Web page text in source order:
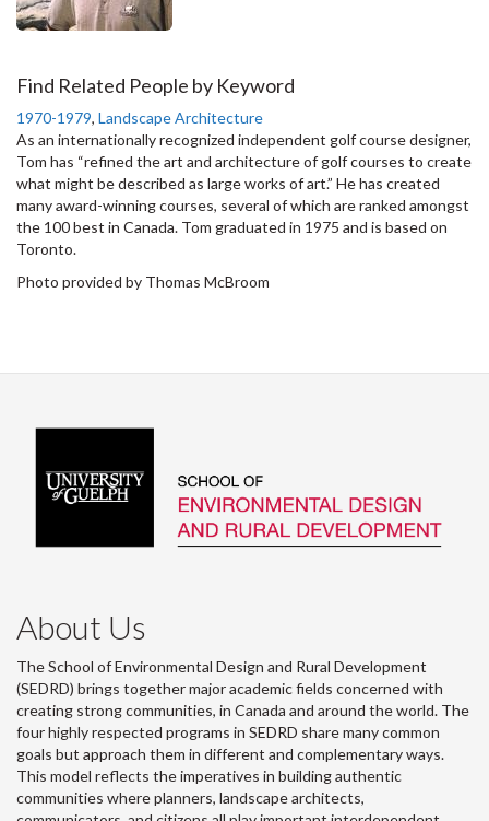
Find Related People by Keyword
1970-1979, Landscape Architecture
As an internationally recognized independent golf course designer,
Tom has “refined the art and architecture of golf courses to create
what might be described as large works of art.” He has created
many award-winning courses, several of which are ranked amongst
the 100 best in Canada. Tom graduated in 1975 and is based on
Toronto.
Photo provided by Thomas McBroom
About Us
The School of Environmental Design and Rural Development
(SEDRD) brings together major academic fields concerned with
creating strong communities, in Canada and around the world. The
four highly respected programs in SEDRD share many common
goals but approach them in different and complementary ways.
This model reflects the imperatives in building authentic
communities where planners, landscape architects,